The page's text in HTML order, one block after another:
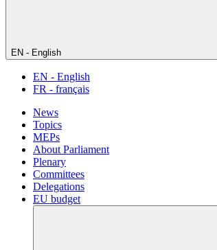
EN - English
EN - English
FR - français
News
Topics
MEPs
About Parliament
Plenary
Committees
Delegations
EU budget